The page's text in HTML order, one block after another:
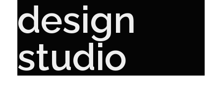
design
studio